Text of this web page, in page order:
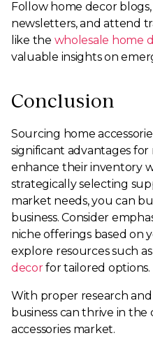
Follow home decor
newsletters, and attend
like the wholesale home
valuable insights on
Conclusion
Sourcing home
significant advantages
enhance their inventory
strategically selecting
market needs, you can
business. Consider
niche offerings based on
explore resources such as
decorfor tailored options.
With proper research
business can thrive in
accessories market.